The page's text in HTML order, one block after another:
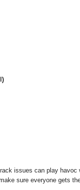
issues can play havoc
sure everyone gets